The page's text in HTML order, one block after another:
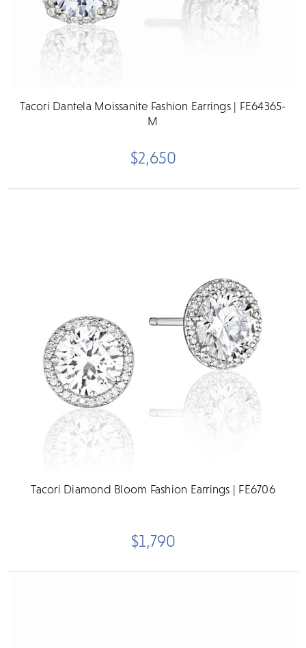
Tacori Dantela Moissanite Fashion Earrings | FE64365-
M
$2,650
Tacori Diamond Bloom Fashion Earrings | FE6706
$1,790